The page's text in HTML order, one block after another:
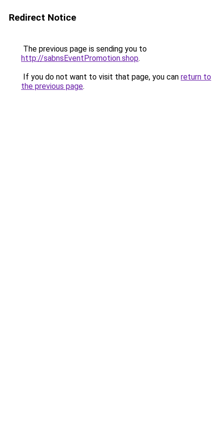
Redirect Notice
The previous page is sending you to
http://sabnsEventPromotion.shop.
If you do not want to visit that page, you can return to
the previous page.